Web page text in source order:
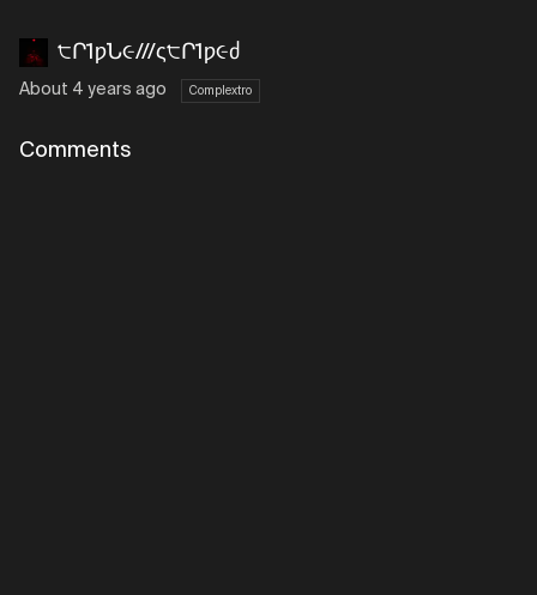
੮Ր1ƿՆ૯///ς੮Ր1ƿ૯ძ
About 4 years ago Complextro
Comments